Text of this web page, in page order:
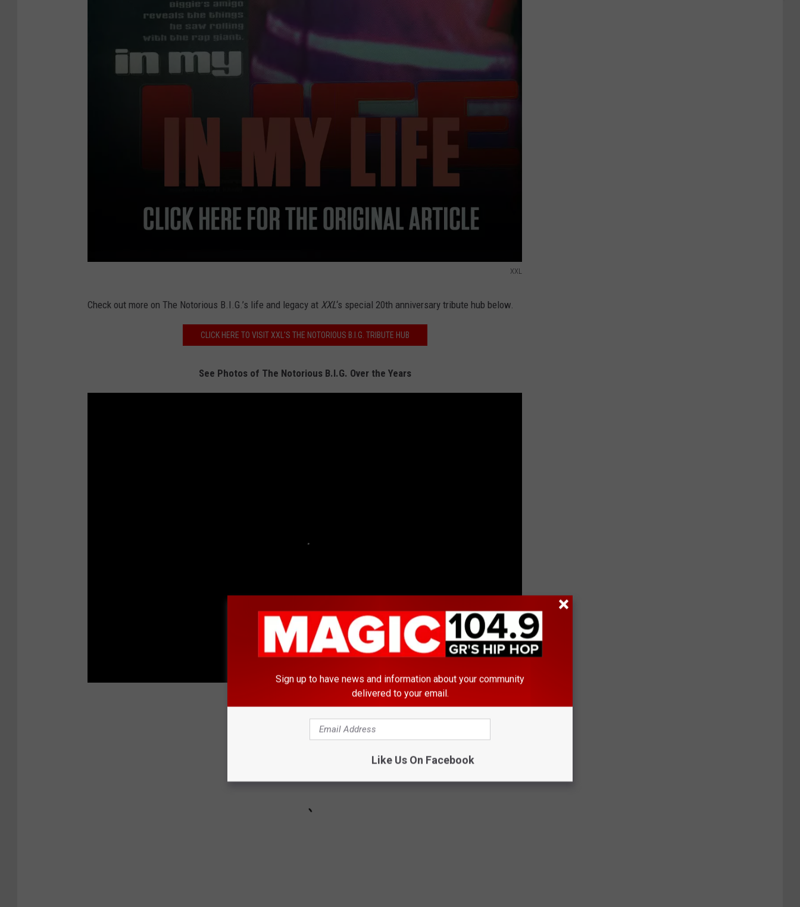
XXL
X
Check out more on The Notorious B.I.G.’s life and legacy at XXL‘s special 20th anniversary tribute hub below.
CLICK HERE TO VISIT XXL'S THE NOTORIOUS B.I.G. TRIBUTE HUB
See Photos of The Notorious B.I.G. Over the Years
Sign up to have news and information about your community
delivered to your email.
Like Us On Facebook